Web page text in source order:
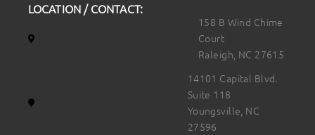
LOCATION / CONTACT:
158 B Wind Chime
Court
Raleigh, NC 27615
14101 Capital Blvd.
Suite 118
Youngsville, NC
27596